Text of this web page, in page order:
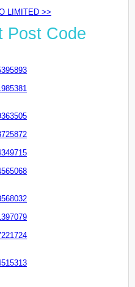
LIMITED >>
Post Code